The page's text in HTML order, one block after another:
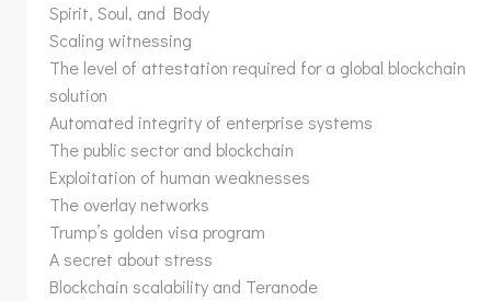
Spirit, Soul, and Body
Scaling witnessing
The level of attestation required for a global blockchain
solution
Automated integrity of enterprise systems
The public sector and blockchain
Exploitation of human weaknesses
The overlay networks
Trump’s golden visa program
A secret about stress
Blockchain scalability and Teranode